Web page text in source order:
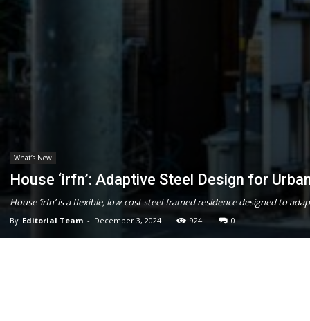
What’s New
House ‘irfn’: Adaptive Steel Design for
House ‘irfn’ is a flexible, low-cost steel-framed residence designed to
By Editorial Team - December 3, 2024 924 0